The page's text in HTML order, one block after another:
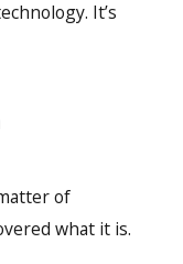
It’s
of
what it is.